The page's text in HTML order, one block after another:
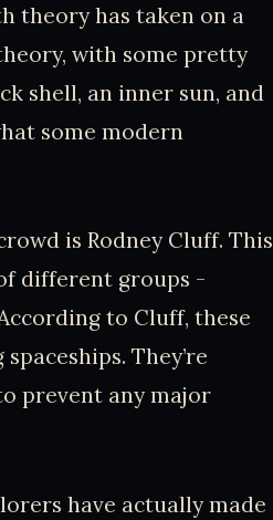
theory has taken on a
with some pretty
shell, an inner sun, and
some modern
is Rodney Cluff. This
different groups -
to Cluff, these
They’re
prevent any major
have actually made